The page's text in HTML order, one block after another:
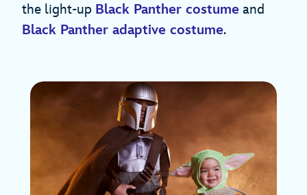
the light-up Black Panther costume and
Black Panther adaptive costume.